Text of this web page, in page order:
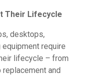
Their Lifecycle
desktops,
require
lifecycle – from
and